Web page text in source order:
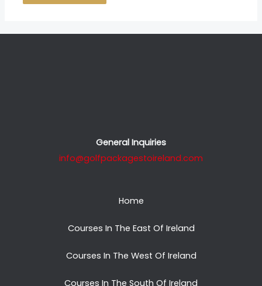
General Inquiries
info@golfpackagestoireland.com
Home
Courses In The East Of Ireland
Courses In The West Of Ireland
Courses In The South Of Ireland